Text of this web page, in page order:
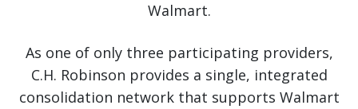
Walmart.
As one of only three participating providers,
C.H. Robinson provides a single, integrated
consolidation network that supports Walmart